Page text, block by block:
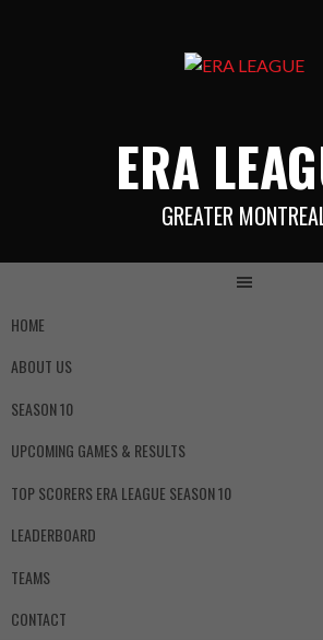
ERA
GREATER
HOME
ABOUT US
SEASON 10
UPCOMING GAMES & RESULTS
TOP SCORERS ERA LEAGUE SEASON 10
LEADERBOARD
TEAMS
CONTACT